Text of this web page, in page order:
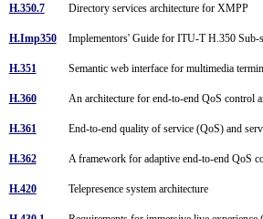
H.350.7 Directory services architecture for XMPP
H.Imp350 Implementors' Guide for ITU-T H.350
H.351 Semantic web interface for multimedia
H.360 An architecture for end-to-end QoS control
H.361 End-to-end quality of service (QoS) and
H.362 A framework for adaptive end-to-end QoS
H.420 Telepresence system architecture